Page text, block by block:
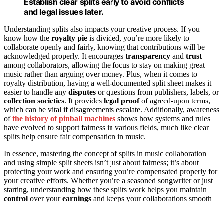
Establish clear splits early to avoid conflicts
and legal issues later.
Understanding splits also impacts your creative process. If you
know how the royalty pie is divided, you’re more likely to
collaborate openly and fairly, knowing that contributions will be
acknowledged properly. It encourages transparency and trust
among collaborators, allowing the focus to stay on making great
music rather than arguing over money. Plus, when it comes to
royalty distribution, having a well-documented split sheet makes it
easier to handle any disputes or questions from publishers, labels, or
collection societies. It provides legal proofof agreed-upon terms,
which can be vital if disagreements escalate. Additionally, awareness
ofthe history of pinball machines shows how systems and rules
have evolved to support fairness in various fields, much like clear
splits help ensure fair compensation in music.
In essence, mastering the concept of splits in music collaboration
and using simple split sheets isn’t just about fairness; it’s about
protecting your work and ensuring you’re compensated properly for
your creative efforts. Whether you’re a seasoned songwriter or just
starting, understanding how these splits work helps you maintain
control over yourearnings and keeps your collaborations smooth